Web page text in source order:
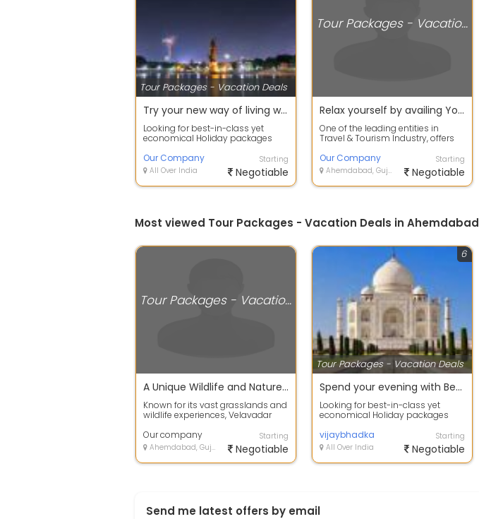
Tour Packages - Vacation Deals
Try your new way of living with Village Home Stay Tour packages
Looking for best-in-class yet
economical Holiday packages
company Tour C...
Our Company
All Over India
Starting
Negotiable
Tour Packages - Vacation Deals
Relax yourself by availing Yoga and Spa Tour packages Singapore
One of the leading entities in
Travel & Tourism Industry, offers
Our Company
Ahemdabad, Gujarat
Starting
Negotiable
Most viewed Tour Packages - Vacation Deals in Ahemdabad
Tour Packages - Vacation Deals
A Unique Wildlife and Nature Escape
Known for its vast grasslands and
wildlife experiences, Velavadar
ph...
Our company
Ahemdabad, Gujarat
Starting
Negotiable
Tour Packages - Vacation Deals
6
Spend your evening with Beach Tour packages in all over the india
Looking for best-in-class yet
economical Holiday packages
best-in- c...
vijaybhadka
All Over India
Starting
Negotiable
Send me latest offers by email